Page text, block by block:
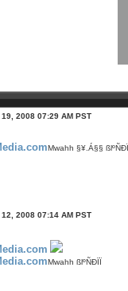
2008 07:29 AM PST
Mwahh §¥.Á§§
2008 07:14 AM PST
Mwahh ßlºÑÐÏÏ